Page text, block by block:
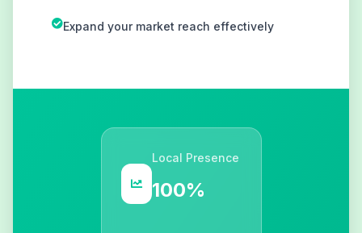
Expand your market reach effectively
Local Presence
100%